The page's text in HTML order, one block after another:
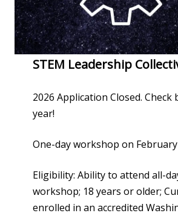
STEM Leadership
2026 Application Closed. Check
year!
One-day workshop on February
Eligibility: Ability to attend all-
workshop; 18 years or older;
enrolled in an accredited